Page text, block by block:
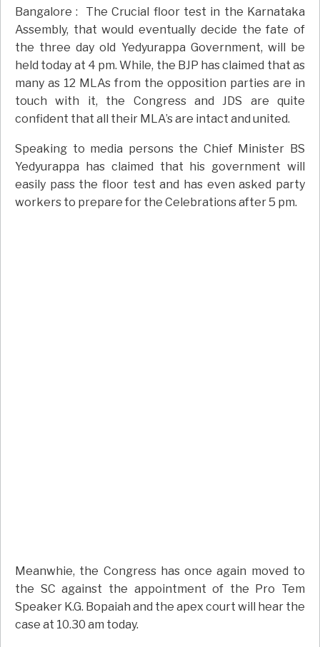
Bangalore : The Crucial floor test in the Karnataka
Assembly, that would eventually decide the fate of
the three day old Yedyurappa Government, will be
held today at 4 pm. While, the BJP has claimed that as
many as 12 MLAs from the opposition parties are in
touch with it, the Congress and JDS are quite
confident that all their MLA’s are intact and united.
Speaking to media persons the Chief Minister BS
Yedyurappa has claimed that his government will
easily pass the floor test and has even asked party
workers to prepare for the Celebrations after 5 pm.
Meanwhie, the Congress has once again moved to
the SC against the appointment of the Pro Tem
Speaker K.G. Bopaiah and the apex court will hear the
case at 10.30 am today.